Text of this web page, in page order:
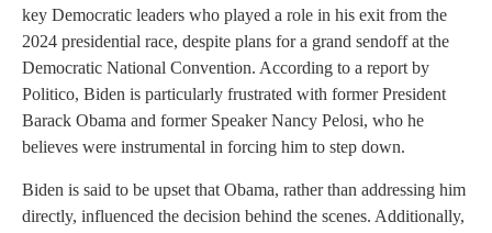
key Democratic leaders who played a role in his exit from the
2024 presidential race, despite plans for a grand sendoff at the
Democratic National Convention. According to a report by
Politico, Biden is particularly frustrated with former President
Barack Obama and former Speaker Nancy Pelosi, who he
believes were instrumental in forcing him to step down.
Biden is said to be upset that Obama, rather than addressing him
directly, influenced the decision behind the scenes. Additionally,